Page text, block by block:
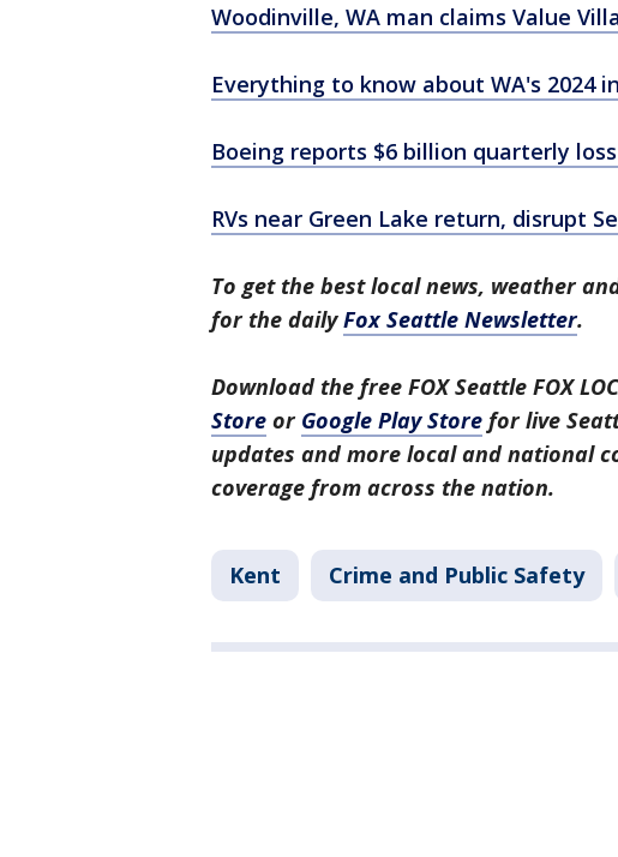
Woodinville, WA man claims Value
Everything to know about WA's 2024
Boeing reports $6 billion quarterly
RVs near Green Lake return, disrupt
To get the best local news, weather
for the dailyFox Seattle Newsletter.
Download the free FOX Seattle FOX
Store or Google Play Store for live
updates and more local and national
coverage from across the nation.
Kent Crime and Public Safety